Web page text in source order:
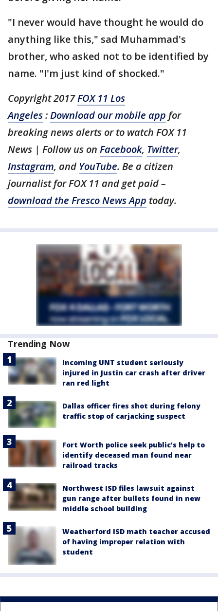
"I never would have thought he would do
anything like this," sad Muhammad's
brother, who asked not to be identified by
name. "I'm just kind of shocked."
Copyright 2017FOX 11 Los
Angeles:Download our mobile app for
breaking news alerts or to watch FOX 11
News | Follow us on Facebook, Twitter,
Instagram, and YouTube. Be a citizen
journalist for FOX 11 and get paid –
download the Fresco News App today.
Trending Now
Incoming UNT student seriously
injured in Justin car crash after driver
ran red light
Dallas officer fires shot during felony
traffic stop of carjacking suspect
Fort Worth police seek public’s help to
identify deceased man found near
railroad tracks
Northwest ISD files lawsuit against
gun range after bullets found in new
middle school building
Weatherford ISD math teacher accused
of having improper relation with
student